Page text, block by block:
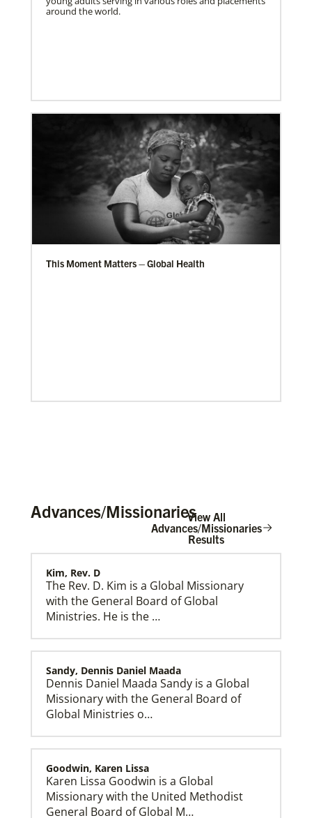
around the world.
This Moment Matters – Global Health
Home
Advances/MissionariesView All
Advances/Missionaries
Results
Kim, Rev. D
The Rev. D. Kim is a Global Missionary
with the General Board of Global
Ministries. He is the …
Sandy, Dennis Daniel Maada
Dennis Daniel Maada Sandy is a Global
Missionary with the General Board of
Global Ministries o…
Goodwin, Karen Lissa
Karen Lissa Goodwin is a Global
Missionary with the United Methodist
General Board of Global M…